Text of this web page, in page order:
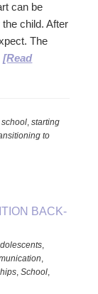
can be
child. After
The
[Read
,starting
to
BACK-
,
,
,School,